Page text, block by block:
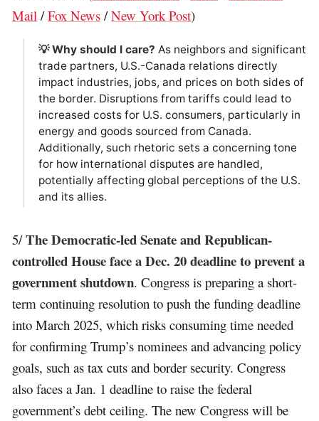
Mail /Fox News /New York Post)
💡 Why should I care? As neighbors and significant
trade partners, U.S.-Canada relations directly
impact industries, jobs, and prices on both sides of
the border. Disruptions from tariffs could lead to
increased costs for U.S. consumers, particularly in
energy and goods sourced from Canada.
Additionally, such rhetoric sets a concerning tone
for how international disputes are handled,
potentially affecting global perceptions of the U.S.
and its allies.
5/The Democratic-led Senate and Republican-
controlled House face a Dec. 20 deadline to prevent a
government shutdown. Congress is preparing a short-
term continuing resolution to push the funding deadline
into March 2025, which risks consuming time needed
for confirming Trump’s nominees and advancing policy
goals, such as tax cuts and border security. Congress
also faces a Jan. 1 deadline to raise the federal
government’s debt ceiling. The new Congress will be